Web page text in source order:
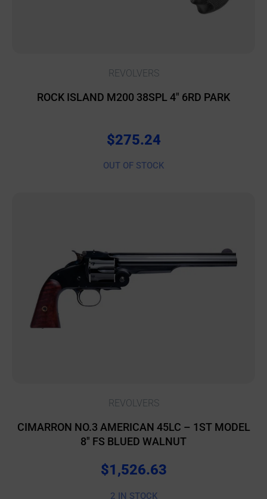
REVOLVERS
ROCK ISLAND M200 38SPL 4″ 6RD PARK
$275.24
OUT OF STOCK
REVOLVERS
CIMARRON NO.3 AMERICAN 45LC – 1ST MODEL
8″ FS BLUED WALNUT
$1,526.63
2 IN STOCK